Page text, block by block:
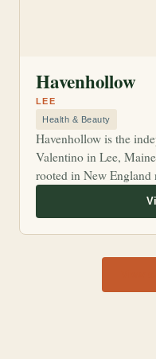
Health & Beauty
Havenhollow
Havenhollow is the
Valentino in Lee,
rooted in New England
LEE